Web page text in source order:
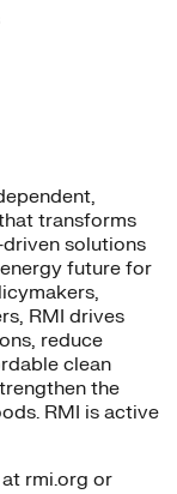
transforms
solutions
future for
RMI drives
reduce
clean
the
RMI is active
rmi.org or